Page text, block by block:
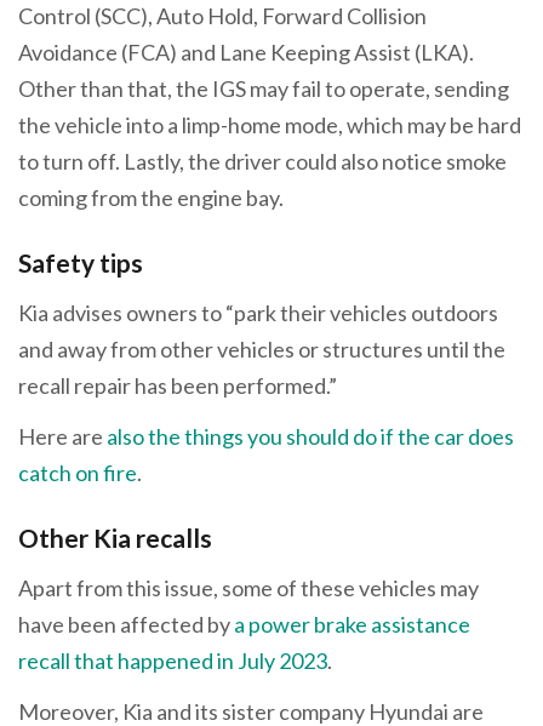
Control (SCC), Auto Hold, Forward Collision
Avoidance (FCA) and Lane Keeping Assist (LKA).
Other than that, the IGS may fail to operate, sending
the vehicle into a limp-home mode, which may be hard
to turn off. Lastly, the driver could also notice smoke
coming from the engine bay.
Safety tips
Kia advises owners to “park their vehicles outdoors
and away from other vehicles or structures until the
recall repair has been performed.”
Here are also the things you should do if the car does
catch on fire.
Other Kia recalls
Apart from this issue, some of these vehicles may
have been affected bya power brake assistance
recall that happened in July 2023.
Moreover, Kia and its sister company Hyundai are